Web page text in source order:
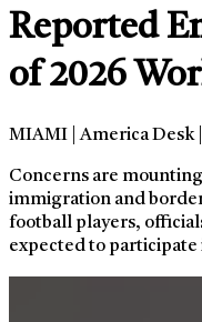
Reported
of 2026
MIAMI | America Desk
Concerns are
immigration and
football players,
expected to participate